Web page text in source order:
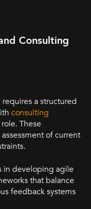
Consulting
a structured
consulting
These
of current
in developing agile
that balance
feedback systems